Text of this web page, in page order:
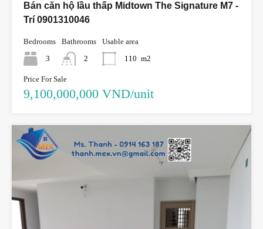
Bán căn hộ lầu thấp Midtown The Signature M7 -
Trí 0901310046
Bedrooms
3
Bathrooms
2
Usable area
110 m2
Price For Sale
9,100,000,000 VND/unit